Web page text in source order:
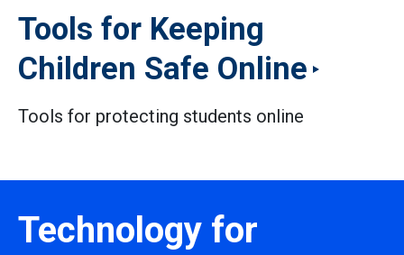
Tools for Keeping
Children Safe Online
Tools for protecting students online
Technology for